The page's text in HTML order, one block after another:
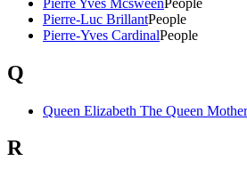
Pierre-Luc BrillantPeople
Pierre-Yves CardinalPeople
Q
Queen Elizabeth The Queen Mother
R